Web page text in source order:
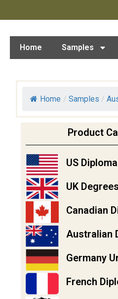
Home Samples
Home / Samples /
Product
US
UK Degrees
Canadian
Australian
Germany
French